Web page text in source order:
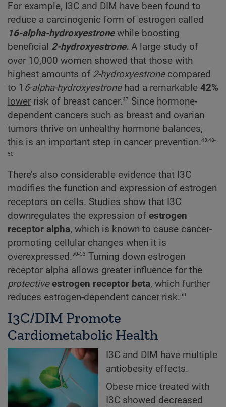
For example, I3C and DIM have been found to
reduce a carcinogenic form of estrogen called
16-alpha-hydroxyestronewhile boosting
beneficial 2-hydroxyestrone. A large study of
over 10,000 women showed that those with
highest amounts of 2-hydroxyestronecompared
to 1 6-alpha-hydroxyestronehad a remarkable 42%
lower risk of breast cancer.47 Since hormone-
dependent cancers such as breast and ovarian
tumors thrive on unhealthy hormone balances,
this is an important step in cancer prevention.43,48-
50
There’s also considerable evidence that I3C
modifies the function and expression of estrogen
receptors on cells. Studies show that I3C
downregulates the expression of estrogen
receptor alpha, which is known to cause cancer-
promoting cellular changes when it is
overexpressed.50-53 Turning down estrogen
receptor alpha allows greater influence for the
protective estrogen receptor beta, which further
reduces estrogen-dependent cancer risk.50
I3C/DIM Promote
Cardiometabolic Health
I3C and DIM have multiple
antiobesity effects.
Obese mice treated with
I3C showed decreased